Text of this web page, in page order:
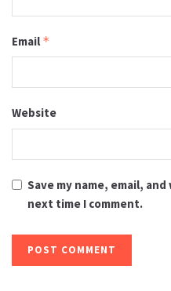
Email *
Website
Save my name, email,
next time I comment.